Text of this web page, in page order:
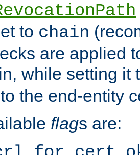
to chain
are applied
while setting it
the end-entity
flags are: